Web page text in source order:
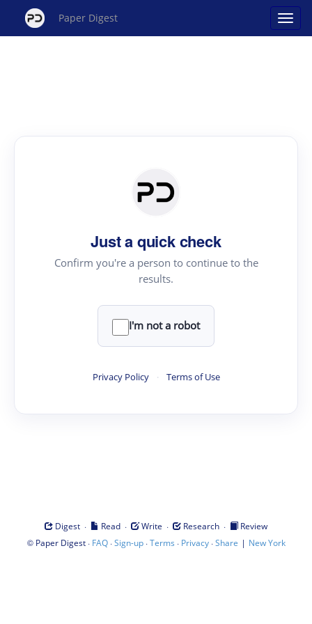
Paper Digest
Just a quick check
Confirm you're a person to continue to the
results.
I'm not a robot
Privacy Policy · Terms of Use
Digest · Read · Write · Research ·
Review
© Paper Digest· FAQ·Sign-up·Terms · Privacy·Share | New York